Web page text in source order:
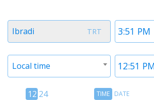
Time
1
TRT
Timezone
Ibradi
Time
Timezone
Local time
12
12 24
TimeTIME DATE